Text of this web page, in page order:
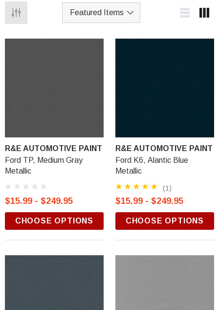
R&E AUTOMOTIVE PAINT
Ford TP, Medium Gray
Metallic
$15.99 - $249.95
CHOOSE OPTIONS
R&E AUTOMOTIVE PAINT
Ford K6, Alantic Blue
Metallic
(1)
$15.99 - $249.95
CHOOSE OPTIONS